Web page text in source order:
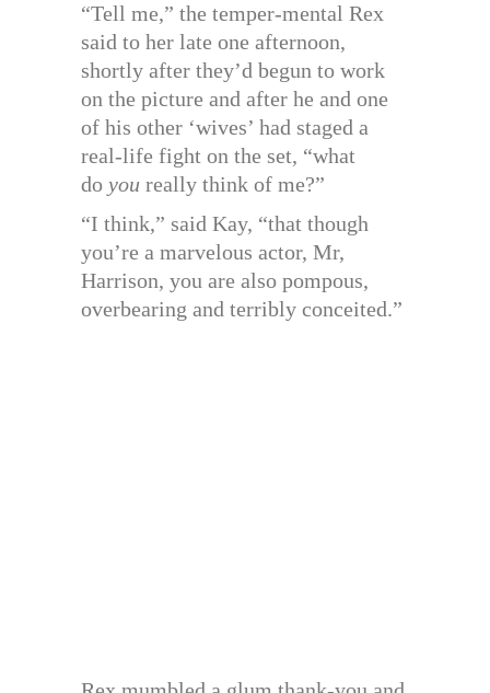
“Tell me,” the temper-mental Rex
said to her late one afternoon,
shortly after they’d begun to work
on the picture and after he and one
of his other ‘wives’ had staged a
real-life fight on the set, “what
do you really think of me?”
“I think,” said Kay, “that though
you’re a marvelous actor, Mr,
Harrison, you are also pompous,
overbearing and terribly conceited.”